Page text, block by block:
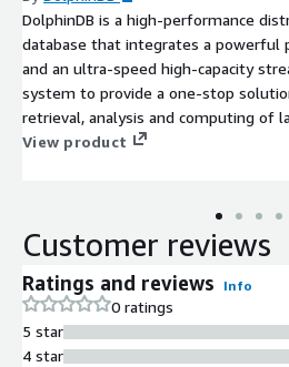
DolphinDB is a high-performance
database that integrates a powerful
and an ultra-speed high-capacity
system to provide a one-stop
retrieval, analysis and computing of
structured data. DolphinDB is
https://www.dolphindb.com/
get an enterprise trial license,
View product
Customer reviews
Ratings and reviews Info
0 ratings
5 star
4 star